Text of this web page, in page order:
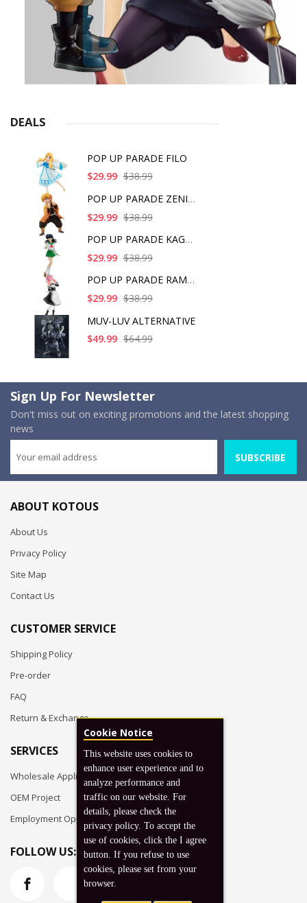
DEALS
POP UP PARADE FILO
$29.99 $38.99
POP UP PARADE ZENITS
$29.99 $38.99
POP UP PARADE KAGOME
$29.99 $38.99
POP UP PARADE RAM IC
$29.99 $38.99
MUV-LUV ALTERNATIVE
$49.99 $64.99
Sign Up For Newsletter
Don't miss out on exciting promotions and the latest shopping
news
SUBSCRIBE
ABOUT KOTOUS
About Us
Privacy Policy
Site Map
Contact Us
CUSTOMER SERVICE
Shipping Policy
Pre-order
FAQ
Return & Exchange
SERVICES
Wholesale Application
OEM Project
Employment Opportunities
FOLLOW US:
Cookie Notice
This website uses cookies to
enhance user experience and to
analyze performance and
traffic on our website. For
details, please check the
privacy policy. To accept the
use of cookies, click the I agree
button. If you refuse to use
cookies, please set from your
browser.